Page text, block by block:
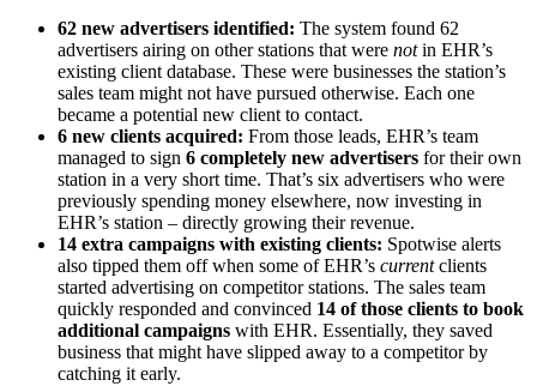
62 new advertisers identified: The system found 62
advertisers airing on other stations that were notin EHR’s
existing client database. These were businesses the station’s
sales team might not have pursued otherwise. Each one
became a potential new client to contact.
6 new clients acquired: From those leads, EHR’s team
managed to sign 6 completely new advertisers for their own
station in a very short time. That’s six advertisers who were
previously spending money elsewhere, now investing in
EHR’s station – directly growing their revenue.
14 extra campaigns with existing clients: Spotwise alerts
also tipped them off when some of EHR’s currentclients
started advertising on competitor stations. The sales team
quickly responded and convinced 14 of those clients to book
additional campaigns with EHR. Essentially, they saved
business that might have slipped away to a competitor by
catching it early.